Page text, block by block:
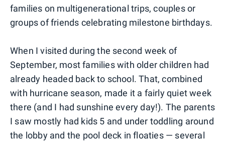
families on multigenerational trips, couples or
groups of friends celebrating milestone birthdays.
When I visited during the second week of
September, most families with older children had
already headed back to school. That, combined
with hurricane season, made it a fairly quiet week
there (and I had sunshine every day!). The parents
I saw mostly had kids 5 and under toddling around
the lobby and the pool deck in floaties — several